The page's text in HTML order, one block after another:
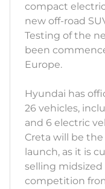
compact
new off-road
Testing of the
been
Europe.
Hyundai has
26 vehicles,
and 6 electric
Creta will be
launch, as it is
selling midsized
competition